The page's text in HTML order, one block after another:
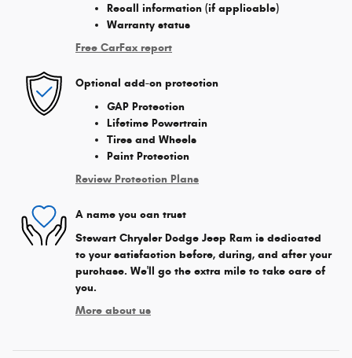
Recall information (if applicable)
Warranty status
Free CarFax report
Optional add-on protection
GAP Protection
Lifetime Powertrain
Tires and Wheels
Paint Protection
Review Protection Plans
A name you can trust
Stewart Chrysler Dodge Jeep Ram is dedicated
to your satisfaction before, during, and after your
purchase. We'll go the extra mile to take care of
you.
More about us